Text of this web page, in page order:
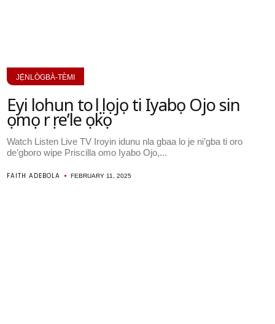
JẸ́NLÒGBÀ-TÈMI
Eyi lohun to ṣẹlẹ lọjọ ti Iyabọ Ojo sin
ọmọ rẹ re’le ọkọ
Watch Listen Live TV Iroyin idunu nla gbaa lo je ni’gba ti oro
de’gboro wipe Priscilla omo Iyabo Ojo,...
FAITH ADEBOLA FEBRUARY 11, 2025